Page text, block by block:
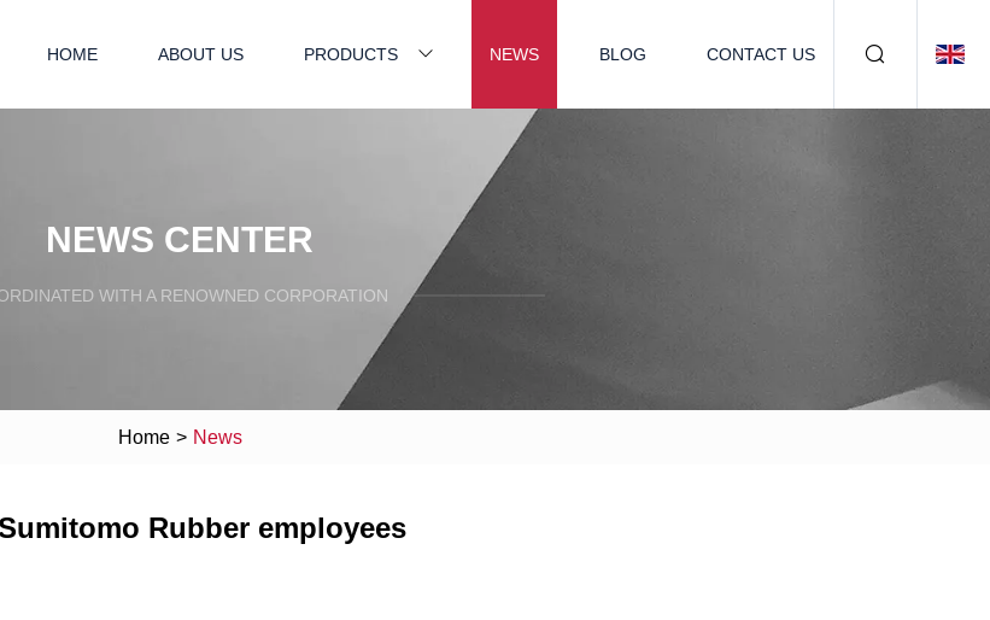
HOME ABOUT US PRODUCTS NEWS BLOG CONTACT US
NEWS CENTER
WITH A RENOWNED CORPORATION
Home > News
Rubber employees